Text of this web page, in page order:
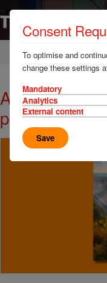
Home News &
A wealth of
place
Consent
To optimise and
change these settings
Mandatory
Analytics
External content
Save